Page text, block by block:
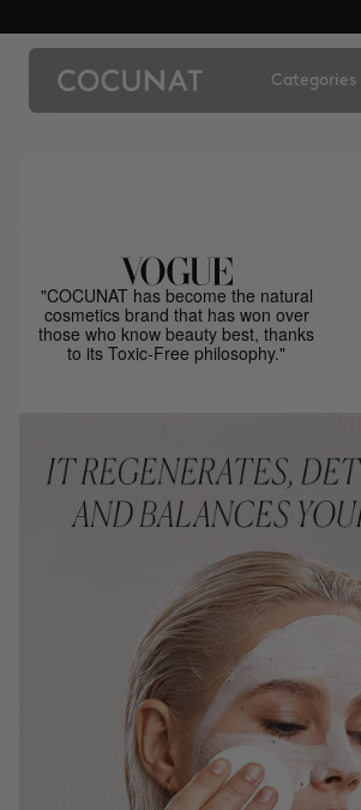
Categories
"COCUNAT has become the natural
cosmetics brand that has won over
those who know beauty best, thanks
to its Toxic-Free philosophy."